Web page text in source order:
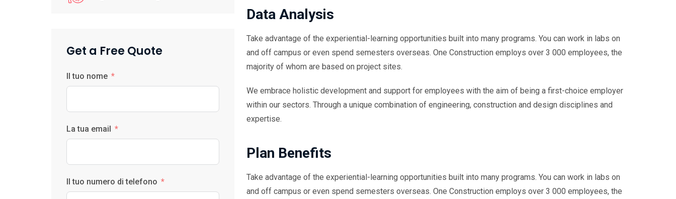
Get a Free Quote
Il tuo nome
La tua email
Il tuo numero di telefono
Data Analysis
Take advantage of the experiential-learning opportunities built into many programs. You can work in labs on
and off campus or even spend semesters overseas. One Construction employs over 3 000 employees, the
majority of whom are based on project sites.
We embrace holistic development and support for employees with the aim of being a first-choice employer
within our sectors. Through a unique combination of engineering, construction and design disciplines and
expertise.
Plan Benefits
Take advantage of the experiential-learning opportunities built into many programs. You can work in labs on
and off campus or even spend semesters overseas. One Construction employs over 3 000 employees, the